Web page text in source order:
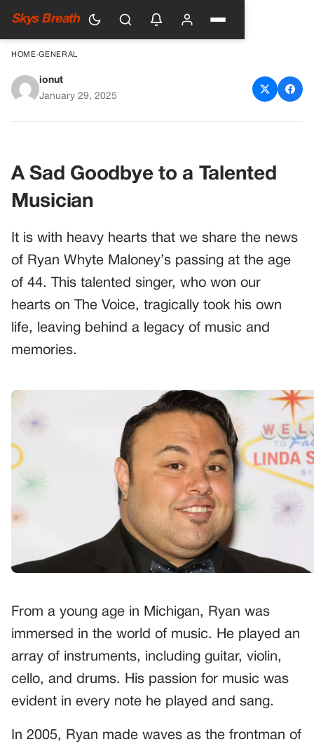
Skys Breath
HOME›GENERAL
The Voice Star Ryan Whyte
ionut
January 29, 2025
A Sad Goodbye to a Talented
Musician
It is with heavy hearts that we share the news
of Ryan Whyte Maloney’s passing at the age
of 44. This talented singer, who won our
hearts on The Voice, tragically took his own
life, leaving behind a legacy of music and
memories.
From a young age in Michigan, Ryan was
immersed in the world of music. He played an
array of instruments, including guitar, violin,
cello, and drums. His passion for music was
evident in every note he played and sang.
In 2005, Ryan made waves as the frontman of